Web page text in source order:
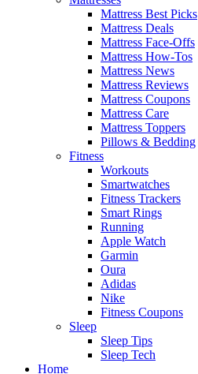
Mattress Best Picks
Mattress Deals
Mattress Face-Offs
Mattress How-Tos
Mattress News
Mattress Reviews
Mattress Coupons
Mattress Care
Mattress Toppers
Pillows & Bedding
Fitness
Workouts
Smartwatches
Fitness Trackers
Smart Rings
Running
Apple Watch
Garmin
Oura
Adidas
Nike
Fitness Coupons
Sleep
Sleep Tips
Sleep Tech
Home